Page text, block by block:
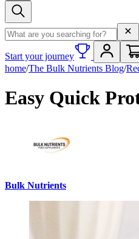
Search term
Start your journey
home/The Bulk Nutrients Blog/
Easy Quick
Bulk Nutrients